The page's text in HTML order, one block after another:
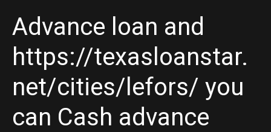
Advance loan and
https://texasloanstar.
net/cities/lefors/ you
can Cash advance